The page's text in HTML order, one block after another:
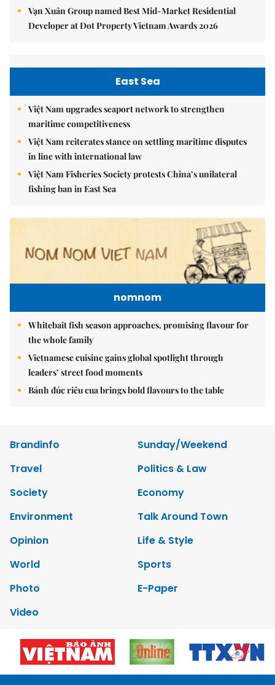
Vạn Xuân Group named Best Mid-Market Residential
Developer at Dot Property Vietnam Awards 2026
East Sea
Việt Nam upgrades seaport network to strengthen
maritime competitiveness
Việt Nam reiterates stance on settling maritime disputes
in line with international law
Việt Nam Fisheries Society protests China’s unilateral
fishing ban in East Sea
nomnom
Whitebait fish season approaches, promising flavour for
the whole family
Vietnamese cuisine gains global spotlight through
leaders’ street food moments
Bánh đúc riêu cua brings bold flavours to the table
Brandinfo
Sunday/Weekend
Travel
Politics & Law
Society
Economy
Environment
Talk Around Town
Opinion
Life & Style
World
Sports
Photo
E-Paper
Video